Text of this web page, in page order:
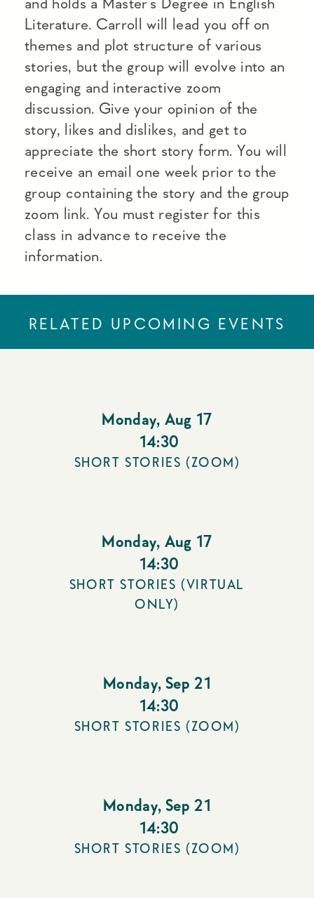
Literature. Carroll will lead you off on
themes and plot structure of various
stories, but the group will evolve into an
engaging and interactive zoom
discussion. Give your opinion of the
story, likes and dislikes, and get to
appreciate the short story form. You will
receive an email one week prior to the
group containing the story and the group
zoom link. You must register for this
class in advance to receive the
information.
RELATED UPCOMING EVENTS
Monday, Aug 17
14:30
SHORT STORIES (ZOOM)
Monday, Aug 17
14:30
SHORT STORIES (VIRTUAL
ONLY)
Monday, Sep 21
14:30
SHORT STORIES (ZOOM)
Monday, Sep 21
14:30
SHORT STORIES (ZOOM)